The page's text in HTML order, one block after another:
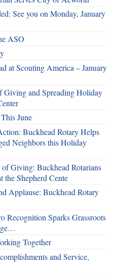
See you on Monday, January
ASO
at Scouting America – January
Giving and Spreading Holiday
June
Buckhead Rotary Helps
Neighbors this Holiday
Giving: Buckhead Rotarians
the Shepherd Cente
Applause: Buckhead Rotary
Recognition Sparks Grassroots
Together
and Service,